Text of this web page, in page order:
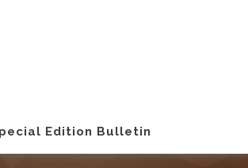
Edition Bulletin